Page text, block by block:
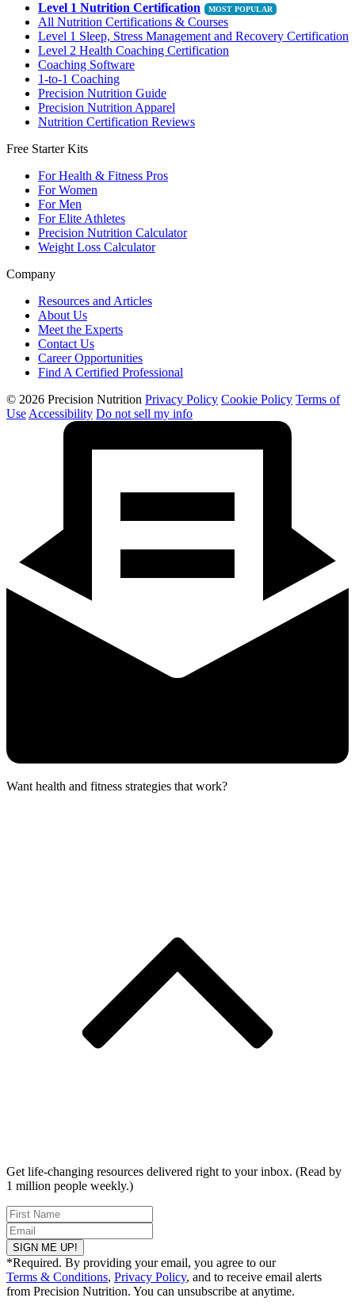
Level 1 Nutrition Certification
All Nutrition Certifications & Courses
Level 1 Sleep, Stress Management and Recovery Certification
Level 2 Health Coaching Certification
Coaching Software
1-to-1 Coaching
Precision Nutrition Guide
Precision Nutrition Apparel
Nutrition Certification Reviews
Free Starter Kits
For Health & Fitness Pros
For Women
For Men
For Elite Athletes
Precision Nutrition Calculator
Weight Loss Calculator
Company
Resources and Articles
About Us
Meet the Experts
Contact Us
Career Opportunities
Find A Certified Professional
© 2026 Precision Nutrition Privacy Policy Cookie Policy Terms of
Use Accessibility Do not sell my info
Want health and fitness strategies that work?
Get life-changing resources delivered right to your inbox. (Read by
1 million people weekly.)
SIGN ME UP!
*Required. By providing your email, you agree to our
Terms & Conditions, Privacy Policy, and to receive email alerts
from Precision Nutrition. You can unsubscribe at anytime.